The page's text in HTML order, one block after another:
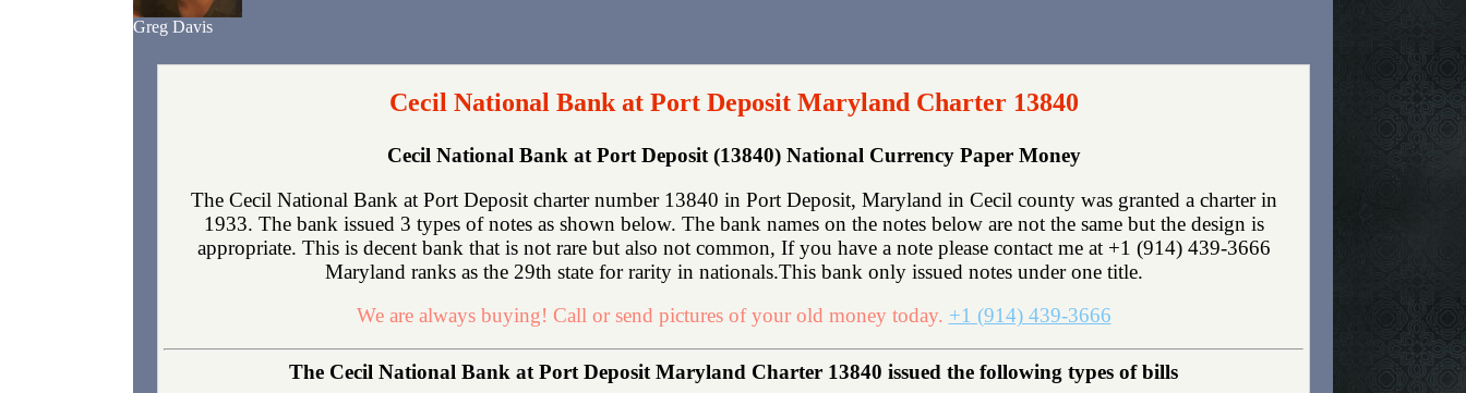
Greg Davis
Cecil National Bank at Port Deposit Maryland Charter 13840
Cecil National Bank at Port Deposit (13840) National Currency Paper Money
The Cecil National Bank at Port Deposit charter number 13840 in Port Deposit, Maryland in Cecil county was granted a charter in
1933. The bank issued 3 types of notes as shown below. The bank names on the notes below are not the same but the design is
appropriate. This is decent bank that is not rare but also not common, If you have a note please contact me at +1 (914) 439-3666
Maryland ranks as the 29th state for rarity in nationals.This bank only issued notes under one title.
We are always buying! Call or send pictures of your old money today. +1 (914) 439-3666
The Cecil National Bank at Port Deposit Maryland Charter 13840 issued the following types of bills